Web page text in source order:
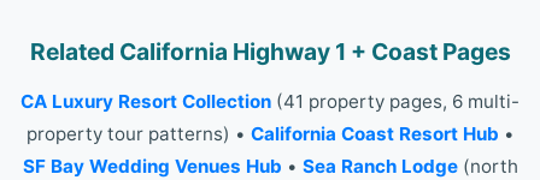
Related California Highway 1 + Coast Pages
CA Luxury Resort Collection (41 property pages, 6 multi-
property tour patterns) • California Coast Resort Hub •
SF Bay Wedding Venues Hub • Sea Ranch Lodge(north